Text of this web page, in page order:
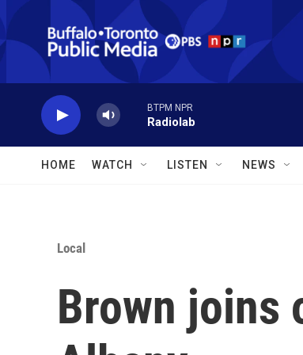
Skip to main content
BTPM NPR
Radiolab
HOME WATCH LISTEN NEWS
Local
Brown joins